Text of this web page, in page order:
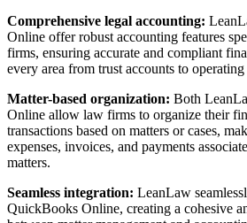
Comprehensive legal accounting:
Online offer robust accounting features
firms, ensuring accurate and compliant
every area from trust accounts to
Matter-based organization: Both
Online allow law firms to organize their
transactions based on matters or cases,
expenses, invoices, and payments
matters.
Seamless integration: LeanLaw
QuickBooks Online, creating a cohesive